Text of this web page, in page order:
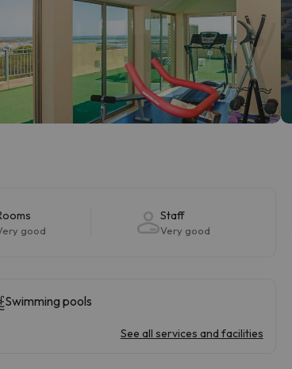
good
Staff
Very good
Swimming pools
See all services and facilities